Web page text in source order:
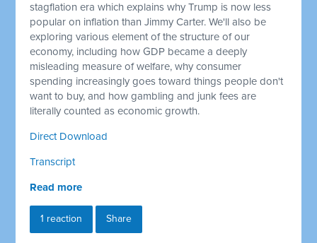
stagflation era which explains why Trump is now less
popular on inflation than Jimmy Carter. We'll also be
exploring various element of the structure of our
economy, including how GDP became a deeply
misleading measure of welfare, why consumer
spending increasingly goes toward things people don't
want to buy, and how gambling and junk fees are
literally counted as economic growth.
Direct Download
Transcript
Read more
1 reaction Share